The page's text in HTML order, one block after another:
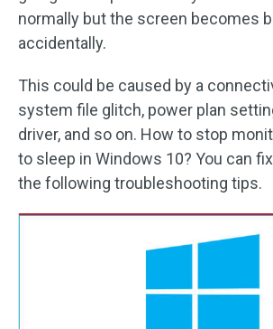
normally but the screen becomes
accidentally.
This could be caused by a
system file glitch, power plan
driver, and so on. How to stop
to sleep in Windows 10? You can
the following troubleshooting tips.